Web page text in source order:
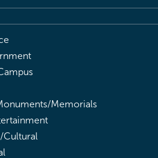
Memorials
Cultural